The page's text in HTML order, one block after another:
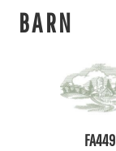
BARN
FA449